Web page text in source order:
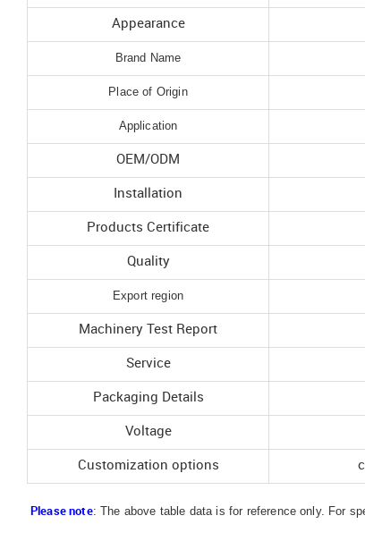
Appearance
Brand Name
Place of Origin
Application
OEM/ODM
Installation
Products Certificate
Quality
Export region
Machinery Test Report
Service
Packaging Details
Voltage
Customization options
Please note: The above table data is for reference only. For